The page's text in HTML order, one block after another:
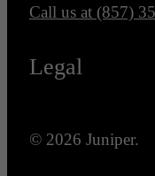
Call us at (857)
Legal
© 2026 Juniper.